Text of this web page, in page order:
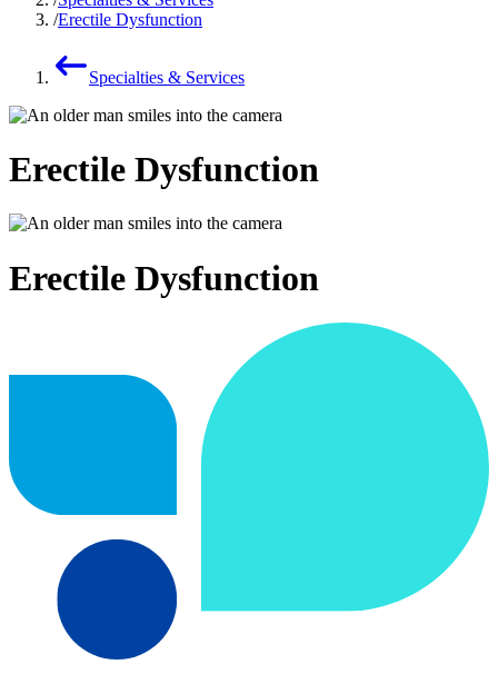
Erectile Dysfunction
Specialties & Services
Erectile Dysfunction
Erectile Dysfunction